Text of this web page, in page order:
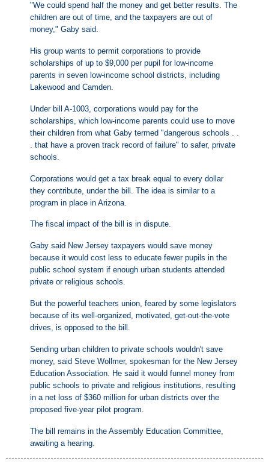
"We could spend half the money and get better results. The
children are out of time, and the taxpayers are out of
money," Gaby said.
His group wants to permit corporations to provide
scholarships of up to $9,000 per pupil for low-income
parents in seven low-income school districts, including
Lakewood and Camden.
Under bill A-1003, corporations would pay for the
scholarships, which low-income parents could use to move
their children from what Gaby termed "dangerous schools . .
. that have a proven track record of failure" to safer, private
schools.
Corporations would get a tax break equal to every dollar
they contribute, under the bill. The idea is similar to a
program in place in Arizona.
The fiscal impact of the bill is in dispute.
Gaby said New Jersey taxpayers would save money
because it would cost less to educate fewer pupils in the
public school system if enough urban students attended
private or religious schools.
But the powerful teachers union, feared by some legislators
because of its well-organized, motivated, get-out-the-vote
drives, is opposed to the bill.
Sending urban children to private schools wouldn't save
money, said Steve Wollmer, spokesman for the New Jersey
Education Association. He said it would funnel money from
public schools to private and religious institutions, resulting
in a net loss of $360 million for urban districts over the
proposed five-year pilot program.
The bill remains in the Assembly Education Committee,
awaiting a hearing.